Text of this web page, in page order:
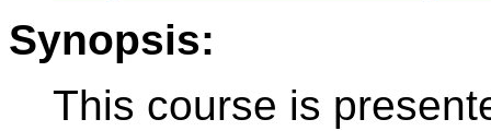
Synopsis:
This course is